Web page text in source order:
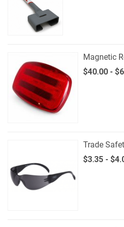
Magnetic
$40.00 - $
Trade
$3.35 - $